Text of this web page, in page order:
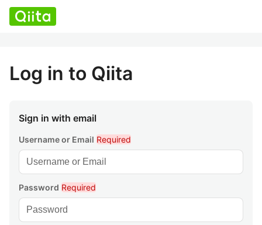
Log in to Qiita
Sign in with email
Username or Email Required
Password Required